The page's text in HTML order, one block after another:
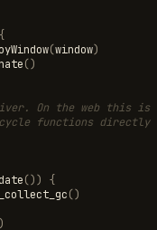
{
(window)
()
On the web this
functions directly
())
{
()